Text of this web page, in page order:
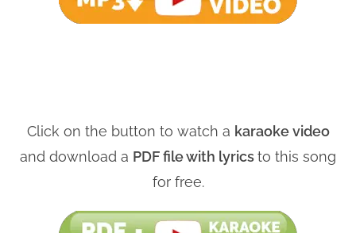
Click on the button to watch a karaoke video
and download a PDF file with lyricsto this song
for free.